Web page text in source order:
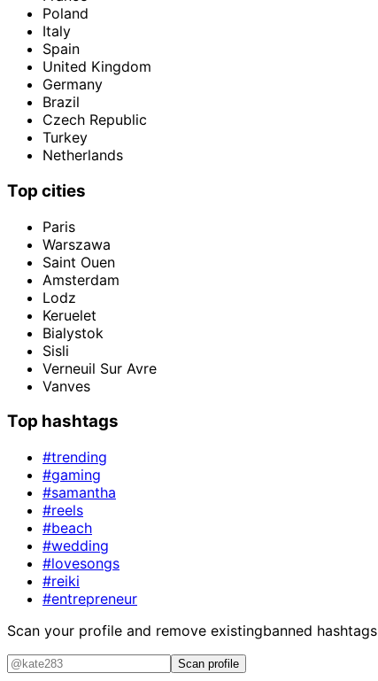
Poland
Italy
Spain
United Kingdom
Germany
Brazil
Czech Republic
Turkey
Netherlands
Top cities
Paris
Warszawa
Saint Ouen
Amsterdam
Lodz
Keruelet
Bialystok
Sisli
Verneuil Sur Avre
Vanves
Top hashtags
#trending
#gaming
#samantha
#reels
#beach
#wedding
#lovesongs
#reiki
#entrepreneur
Scan your profile and remove existingbanned hashtags
Scan profile